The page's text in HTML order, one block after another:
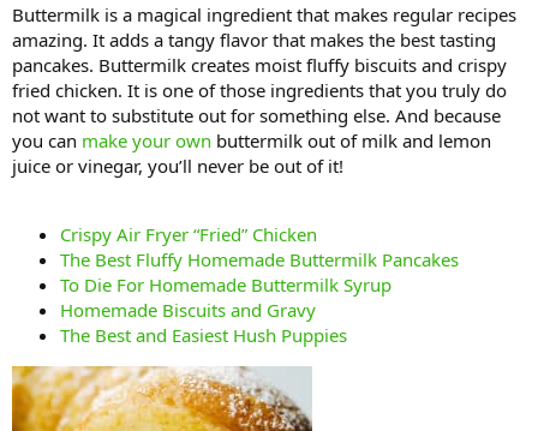
Buttermilk is a magical ingredient that makes regular recipes
amazing. It adds a tangy flavor that makes the best tasting
pancakes. Buttermilk creates moist fluffy biscuits and crispy
fried chicken. It is one of those ingredients that you truly do
not want to substitute out for something else. And because
you can make your own buttermilk out of milk and lemon
juice or vinegar, you’ll never be out of it!
Crispy Air Fryer “Fried” Chicken
The Best Fluffy Homemade Buttermilk Pancakes
To Die For Homemade Buttermilk Syrup
Homemade Biscuits and Gravy
The Best and Easiest Hush Puppies